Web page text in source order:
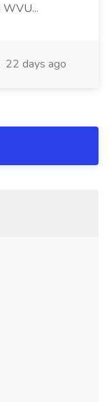
WVU...
22 days ago